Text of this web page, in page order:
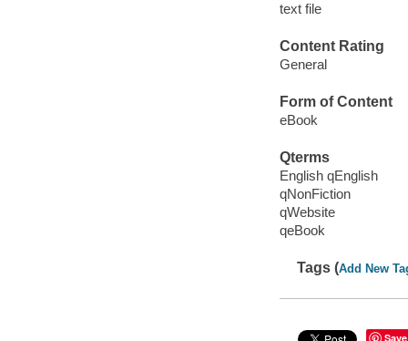
text file
Content Rating
General
Form of Content
eBook
Qterms
English qEnglish
qNonFiction
qWebsite
qeBook
Tags (Add New
Save